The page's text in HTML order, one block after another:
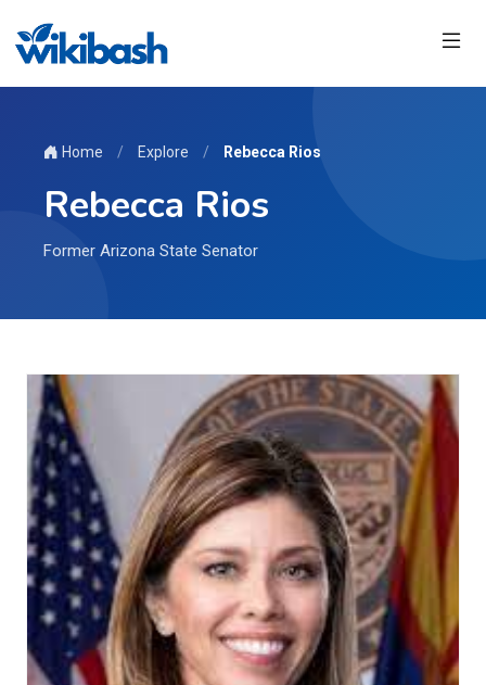
Home / Explore / Rebecca Rios
Rebecca Rios
Former Arizona State Senator